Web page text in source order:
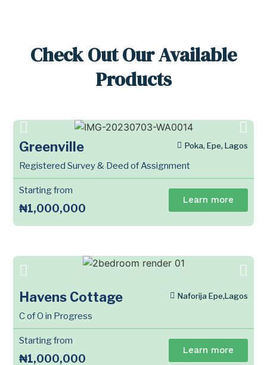
Check Out Our Available
Products
Greenville Poka, Epe, Lagos
Registered Survey & Deed of Assignment
Starting from
₦1,000,000
Learn more
Havens Cottage Naforija Epe,Lagos
C of O in Progress
Starting from
₦1,000,000
Learn more